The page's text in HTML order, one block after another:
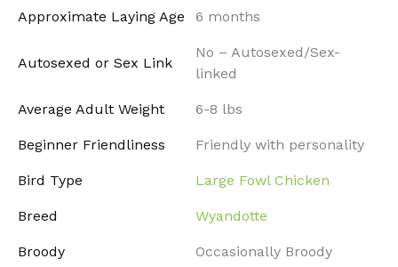
Approximate Laying Age 6 months
Autosexed or Sex Link
No – Autosexed/Sex-
linked
Average Adult Weight 6-8 lbs
Beginner Friendliness Friendly with personality
Bird Type Large Fowl Chicken
Breed Wyandotte
Broody Occasionally Broody